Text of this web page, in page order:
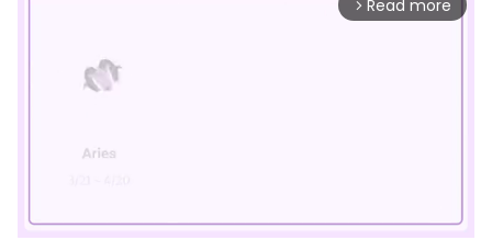
arrow_forward_ios Read more